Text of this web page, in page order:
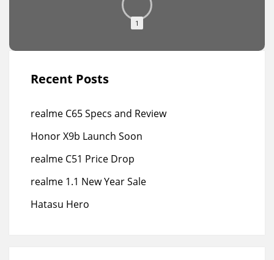
1
Recent Posts
realme C65 Specs and Review
Honor X9b Launch Soon
realme C51 Price Drop
realme 1.1 New Year Sale
Hatasu Hero